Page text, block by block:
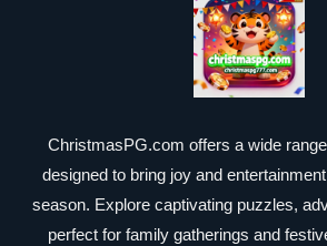
ChristmasPG.com offers a wide
designed to bring joy and
season. Explore captivating puzzles,
perfect for family gatherings and